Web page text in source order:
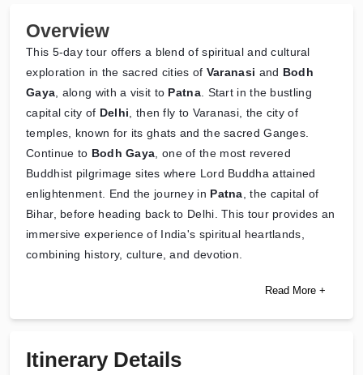
Overview
This 5-day tour offers a blend of spiritual and cultural
exploration in the sacred cities of Varanasi and Bodh
Gaya , along with a visit to Patna. Start in the bustling
capital city of Delhi , then fly to Varanasi, the city of
temples, known for its ghats and the sacred Ganges.
Continue to Bodh Gaya , one of the most revered
Buddhist pilgrimage sites where Lord Buddha attained
enlightenment. End the journey in Patna , the capital of
Bihar, before heading back to Delhi. This tour provides an
immersive experience of India's spiritual heartlands,
combining history, culture, and devotion.
Read More +
Itinerary Details